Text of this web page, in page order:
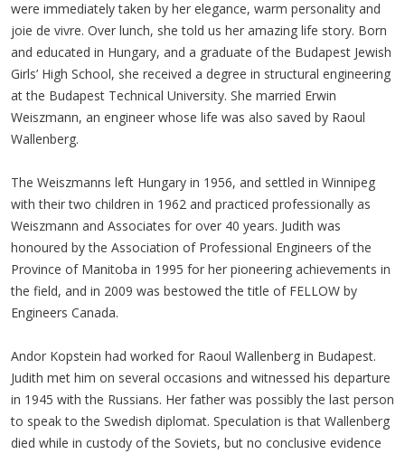
were immediately taken by her elegance, warm personality and
joie de vivre. Over lunch, she told us her amazing life story. Born
and educated in Hungary, and a graduate of the Budapest Jewish
Girls’ High School, she received a degree in structural engineering
at the Budapest Technical University. She married Erwin
Weiszmann, an engineer whose life was also saved by Raoul
Wallenberg.
The Weiszmanns left Hungary in 1956, and settled in Winnipeg
with their two children in 1962 and practiced professionally as
Weiszmann and Associates for over 40 years. Judith was
honoured by the Association of Professional Engineers of the
Province of Manitoba in 1995 for her pioneering achievements in
the field, and in 2009 was bestowed the title of FELLOW by
Engineers Canada.
Andor Kopstein had worked for Raoul Wallenberg in Budapest.
Judith met him on several occasions and witnessed his departure
in 1945 with the Russians. Her father was possibly the last person
to speak to the Swedish diplomat. Speculation is that Wallenberg
died while in custody of the Soviets, but no conclusive evidence